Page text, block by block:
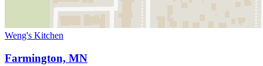
Weng's Kitchen
Farmington, MN